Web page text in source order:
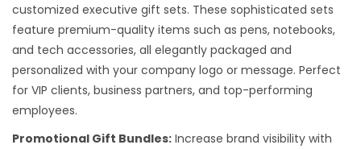
customized executive gift sets. These sophisticated sets
feature premium-quality items such as pens, notebooks,
and tech accessories, all elegantly packaged and
personalized with your company logo or message. Perfect
for VIP clients, business partners, and top-performing
employees.
Promotional Gift Bundles: Increase brand visibility with